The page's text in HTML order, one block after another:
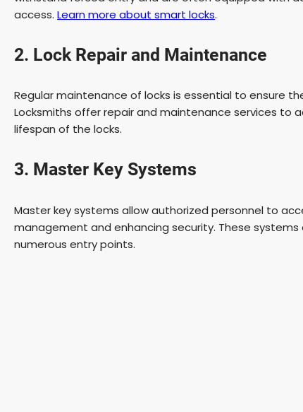
access. Learn more about smart locks.
2. Lock Repair and Maintenance
Regular maintenance of locks is essential to ensure
Locksmiths offer repair and maintenance services to
lifespan of the locks.
3. Master Key Systems
Master key systems allow authorized personnel to
management and enhancing security. These
numerous entry points.